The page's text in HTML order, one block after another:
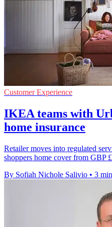
Customer Experience
IKEA teams with
home insurance
Retailer moves into regulated
shoppers home cover from GBP
By Sofiah Nichole Salivio • 3